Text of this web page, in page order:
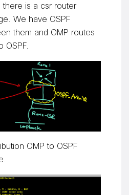
is a csr router
. We have OSPF
them and OMP routes
OSPF.
OMP to OSPF